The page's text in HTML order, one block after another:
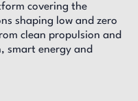
covering the
shaping low and zero
clean propulsion and
smart energy and